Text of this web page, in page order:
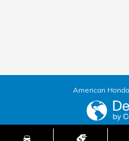
American Honda